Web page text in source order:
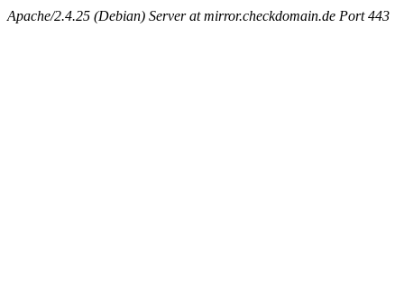
Apache/2.4.25 (Debian) Server at mirror.checkdomain.de Port 443